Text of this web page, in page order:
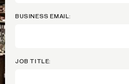
BUSINESS EMAIL:
JOB TITLE: